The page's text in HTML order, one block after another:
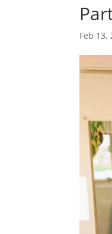
Feb 13,